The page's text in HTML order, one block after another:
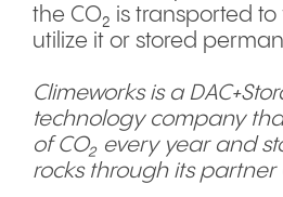
the CO₂ is transported
utilize it or stored
Climeworks is a
technology company
of CO₂ every year and
rocks through its partner